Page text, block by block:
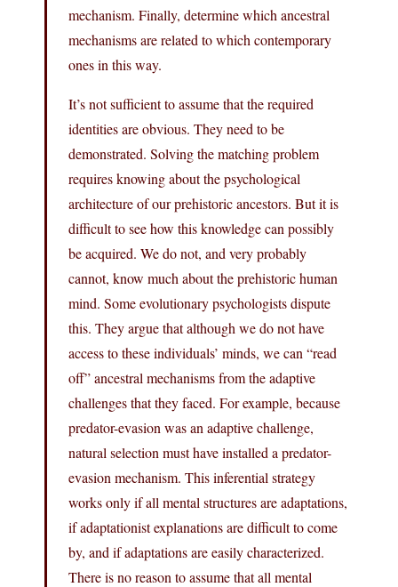
mechanism. Finally, determine which ancestral
mechanisms are related to which contemporary
ones in this way.
It’s not sufficient to assume that the required
identities are obvious. They need to be
demonstrated. Solving the matching problem
requires knowing about the psychological
architecture of our prehistoric ancestors. But it is
difficult to see how this knowledge can possibly
be acquired. We do not, and very probably
cannot, know much about the prehistoric human
mind. Some evolutionary psychologists dispute
this. They argue that although we do not have
access to these individuals’ minds, we can “read
off” ancestral mechanisms from the adaptive
challenges that they faced. For example, because
predator-evasion was an adaptive challenge,
natural selection must have installed a predator-
evasion mechanism. This inferential strategy
works only if all mental structures are adaptations,
if adaptationist explanations are difficult to come
by, and if adaptations are easily characterized.
There is no reason to assume that all mental